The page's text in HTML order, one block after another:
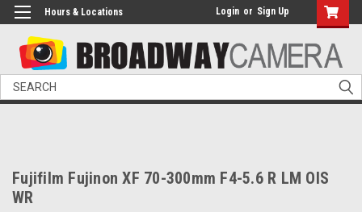
Hours & Locations Login or Sign Up
Search
Fujifilm Fujinon XF 70-300mm F4-5.6 R LM OIS
WR